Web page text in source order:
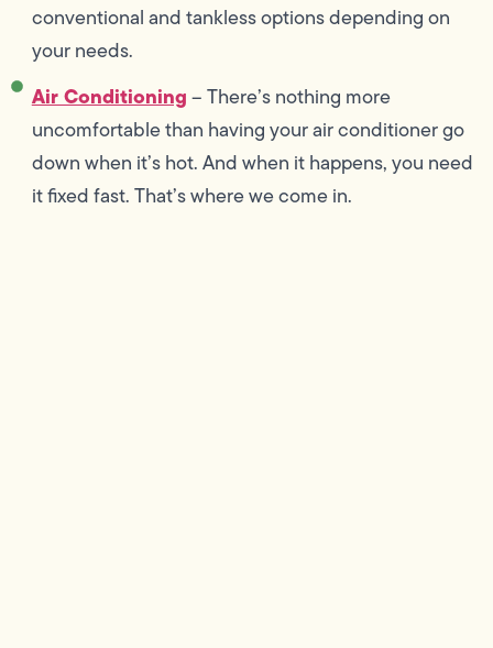
conventional and tankless options depending on
your needs.
Air Conditioning– There’s nothing more
uncomfortable than having your air conditioner go
down when it’s hot. And when it happens, you need
it fixed fast. That’s where we come in.